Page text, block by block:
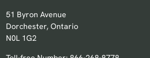
Pioneers Canada
51 Byron Avenue
Dorchester, Ontario
N0L 1G2